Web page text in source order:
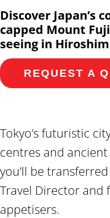
Discover Japan’s
capped Mount
seeing in
REQUEST A
Tokyo’s futuristic
centres and
you’ll be
Travel Director and
appetisers.